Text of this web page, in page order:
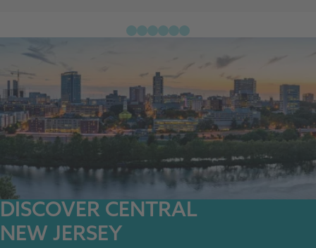
DISCOVER CENTRAL
NEW JERSEY